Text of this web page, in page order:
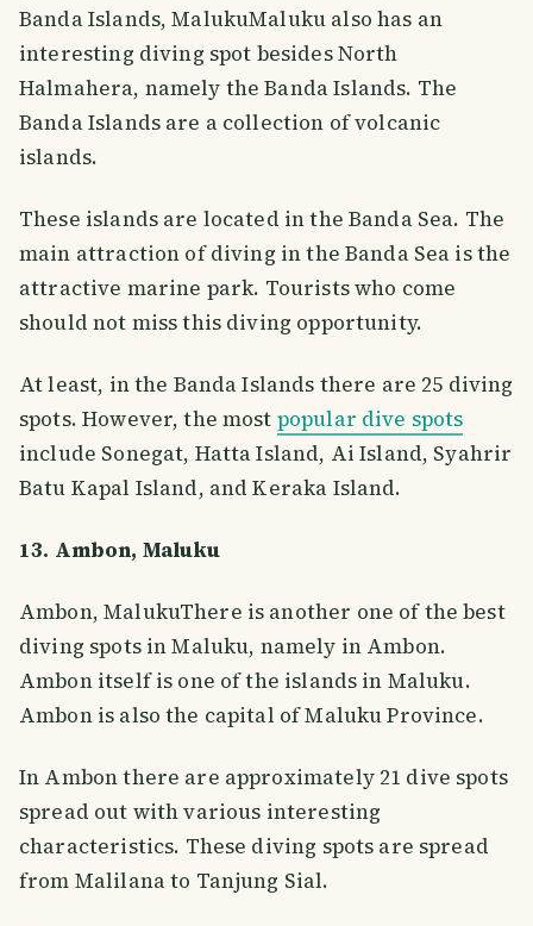
Banda Islands, MalukuMaluku also has an
interesting diving spot besides North
Halmahera, namely the Banda Islands. The
Banda Islands are a collection of volcanic
islands.
These islands are located in the Banda Sea. The
main attraction of diving in the Banda Sea is the
attractive marine park. Tourists who come
should not miss this diving opportunity.
At least, in the Banda Islands there are 25 diving
spots. However, the most popular dive spots
include Sonegat, Hatta Island, Ai Island, Syahrir
Batu Kapal Island, and Keraka Island.
13. Ambon, Maluku
Ambon, MalukuThere is another one of the best
diving spots in Maluku, namely in Ambon.
Ambon itself is one of the islands in Maluku.
Ambon is also the capital of Maluku Province.
In Ambon there are approximately 21 dive spots
spread out with various interesting
characteristics. These diving spots are spread
from Malilana to Tanjung Sial.